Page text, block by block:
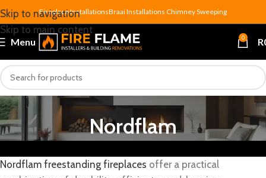
Skip to navigation
Skip to main content
Fireplace InstallationsBraai Installations Chimney Sweeping
Menu 0 R
Nordflam
Nordflam freestanding fireplaces offer a practical